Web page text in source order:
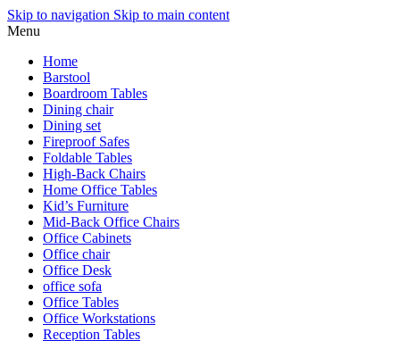
Skip to navigation Skip to main content
Menu
Home
Barstool
Boardroom Tables
Dining chair
Dining set
Fireproof Safes
Foldable Tables
High-Back Chairs
Home Office Tables
Kid’s Furniture
Mid-Back Office Chairs
Office Cabinets
Office chair
Office Desk
office sofa
Office Tables
Office Workstations
Reception Tables